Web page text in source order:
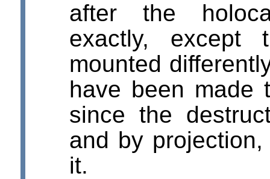
after the
exactly, except
mounted
have been made
since the
and by
it.